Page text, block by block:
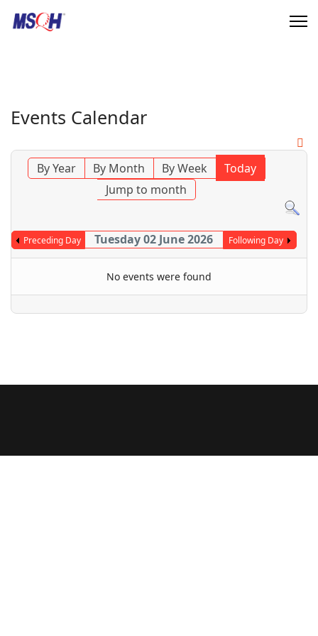
Events Calendar
By Year By Month By Week
Today
Jump to month
Preceding Day Tuesday 02 June 2026 Following Day
No events were found